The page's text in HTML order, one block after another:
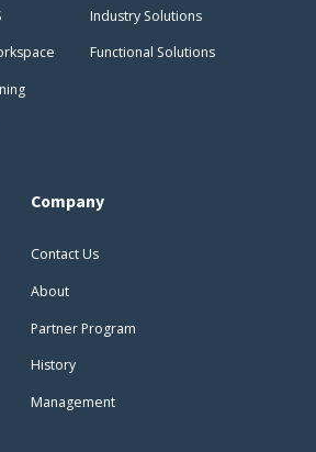
Industry Solutions
Functional Solutions
Company
Contact Us
About
Partner Program
History
Management